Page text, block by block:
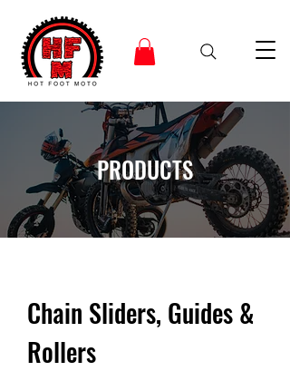
PRODUCTS
Chain Sliders, Guides &
Rollers